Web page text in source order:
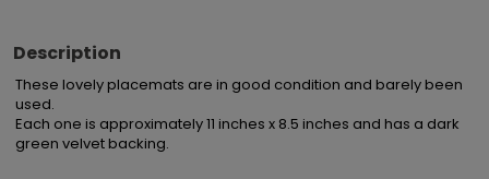
Description
These lovely placemats are in good condition and barely been
used.
Each one is approximately 11 inches x 8.5 inches and has a dark
green velvet backing.